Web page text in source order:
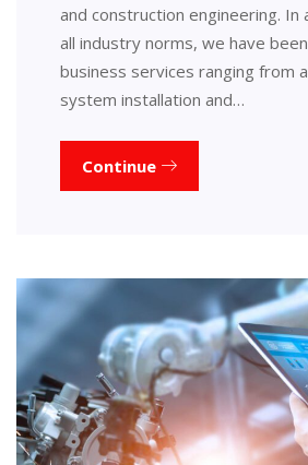
and construction engineering. In
all industry norms, we have
business services ranging from
system installation and…
Continue